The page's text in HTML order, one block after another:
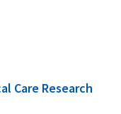
Care Research